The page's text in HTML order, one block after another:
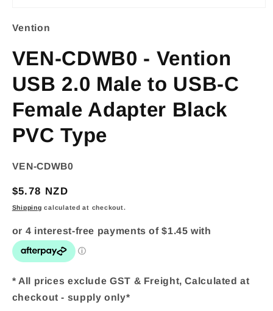
media
in
modal
Vention
VEN-CDWB0 - Vention
USB 2.0 Male to USB-C
Female Adapter Black
PVC Type
SKU:
VEN-CDWB0
Regular
price
$5.78 NZD
Shipping calculated at checkout.
* All prices exclude GST & Freight, Calculated at
checkout - supply only*